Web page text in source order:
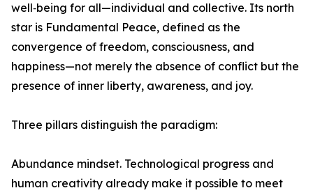
well‑being for all—individual and collective. Its north
star is Fundamental Peace, defined as the
convergence of freedom, consciousness, and
happiness—not merely the absence of conflict but the
presence of inner liberty, awareness, and joy.
Three pillars distinguish the paradigm:
Abundance mindset. Technological progress and
human creativity already make it possible to meet